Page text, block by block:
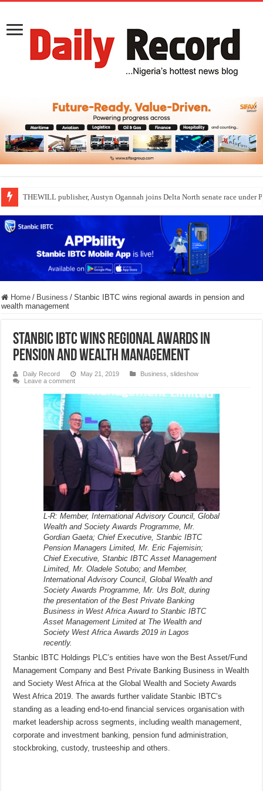
THEWILL publisher, Austyn Ogannah joins Delta North senate race under
Home / Business / Stanbic IBTC wins regional awards in pension and
wealth management
Stanbic IBTC wins regional awards in
pension and wealth management
Daily Record May 21, 2019 Business ,slideshow
Leave a comment
L-R: Member, International Advisory Council, Global
Wealth and Society Awards Programme, Mr.
Gordian Gaeta; Chief Executive, Stanbic IBTC
Pension Managers Limited, Mr. Eric Fajemisin;
Chief Executive, Stanbic IBTC Asset Management
Limited, Mr. Oladele Sotubo; and Member,
International Advisory Council, Global Wealth and
Society Awards Programme, Mr. Urs Bolt, during
the presentation of the Best Private Banking
Business in West Africa Award to Stanbic IBTC
Asset Management Limited at The Wealth and
Society West Africa Awards 2019 in Lagos
recently.
Stanbic IBTC Holdings PLC’s entities have won the Best Asset/Fund
Management Company and Best Private Banking Business in Wealth
and Society West Africa at the Global Wealth and Society Awards
West Africa 2019. The awards further validate Stanbic IBTC’s
standing as a leading end-to-end financial services organisation with
market leadership across segments, including wealth management,
corporate and investment banking, pension fund administration,
stockbroking, custody, trusteeship and others.